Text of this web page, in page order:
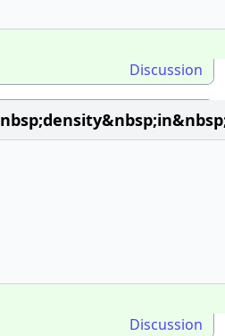
Discussion
Discussion